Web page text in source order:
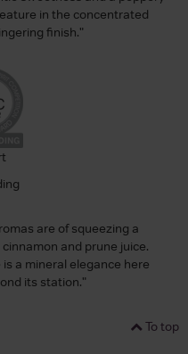
in the concentrated
finish."
are of squeezing a
and prune juice.
a mineral elegance here
its station."
To top